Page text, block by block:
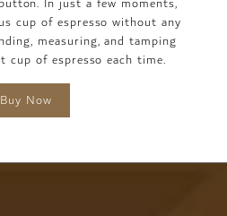
cup of espresso without any
measuring, and tamping
of espresso each time.
Buy Now